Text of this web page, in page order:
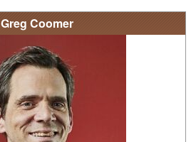
Greg Coomer